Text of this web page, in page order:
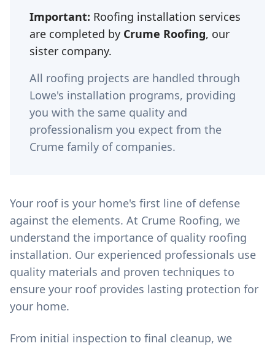
Important: Roofing installation services
are completed by Crume Roofing, our
sister company.
All roofing projects are handled through
Lowe's installation programs, providing
you with the same quality and
professionalism you expect from the
Crume family of companies.
Your roof is your home's first line of defense
against the elements. At Crume Roofing, we
understand the importance of quality roofing
installation. Our experienced professionals use
quality materials and proven techniques to
ensure your roof provides lasting protection for
your home.
From initial inspection to final cleanup, we